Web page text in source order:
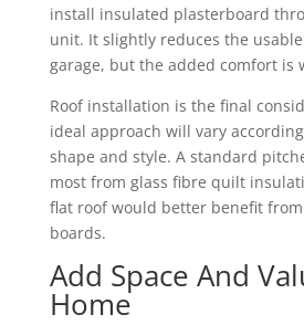
install insulated plasterboard
unit. It slightly reduces the
garage, but the added comfort is
Roof installation is the final
ideal approach will vary according
shape and style. A standard
most from glass fibre quilt
flat roof would better benefit
boards.
Add Space And
Home